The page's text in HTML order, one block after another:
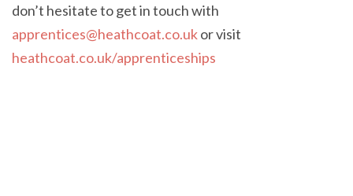
don’t hesitate to get in touch with
apprentices@heathcoat.co.ukor visit
heathcoat.co.uk/apprenticeships